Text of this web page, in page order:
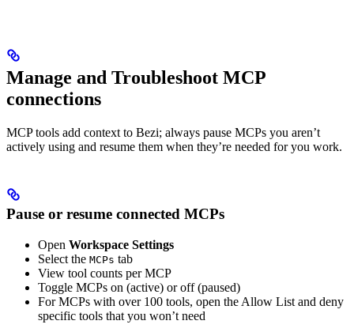
Manage and Troubleshoot MCP
connections
MCP tools add context to Bezi; always pause MCPs you aren’t
actively using and resume them when they’re needed for you work.
Pause or resume connected MCPs
Open Workspace Settings
Select the MCPs tab
View tool counts per MCP
Toggle MCPs on (active) or off (paused)
For MCPs with over 100 tools, open the Allow List and deny
specific tools that you won’t need